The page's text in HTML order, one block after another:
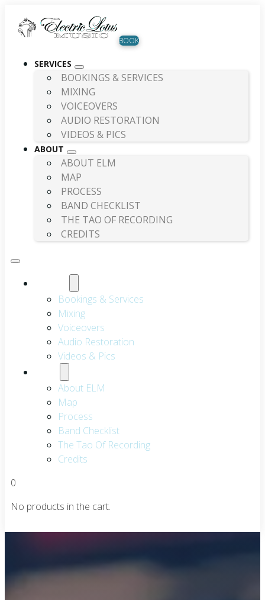
BOOK
SERVICES
BOOKINGS & SERVICES
MIXING
VOICEOVERS
AUDIO RESTORATION
VIDEOS & PICS
ABOUT
ABOUT ELM
MAP
PROCESS
BAND CHECKLIST
THE TAO OF RECORDING
CREDITS
Bookings & Services
Mixing
Voiceovers
Audio Restoration
Videos & Pics
About ELM
Map
Process
Band Checklist
The Tao Of Recording
Credits
0
No products in the cart.